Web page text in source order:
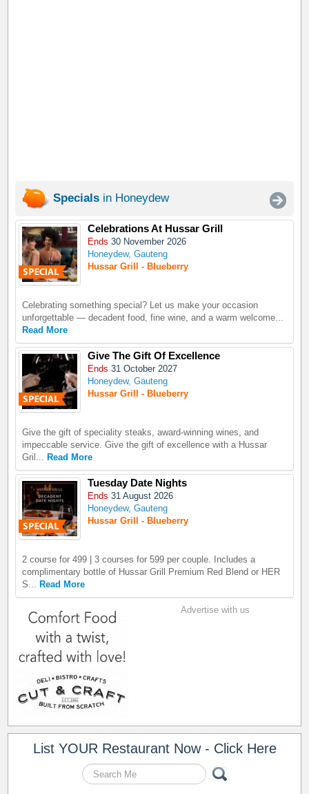
Specials in Honeydew
Celebrations At Hussar Grill
Ends 30 November 2026
Honeydew, Gauteng
Hussar Grill - Blueberry
Celebrating something special? Let us make your occasion
unforgettable — decadent food, fine wine, and a warm welcome...
Read More
Give The Gift Of Excellence
Ends 31 October 2027
Honeydew, Gauteng
Hussar Grill - Blueberry
Give the gift of speciality steaks, award-winning wines, and
impeccable service. Give the gift of excellence with a Hussar
Gril... Read More
Tuesday Date Nights
Ends 31 August 2026
Honeydew, Gauteng
Hussar Grill - Blueberry
2 course for 499 | 3 courses for 599 per couple. Includes a
complimentary bottle of Hussar Grill Premium Red Blend or HER
S... Read More
Advertise with us
List YOUR Restaurant Now - Click Here